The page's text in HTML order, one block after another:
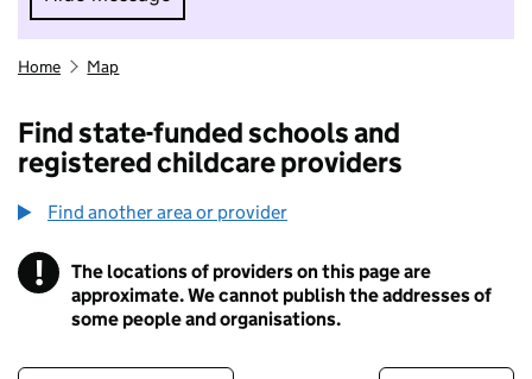
Hide message. I do not want to take part in
Home Map
Find state-funded schools and
registered childcare providers
Find another area or provider
! Information
The locations of providers on this page are
approximate. We cannot publish the addresses of
some people and organisations.